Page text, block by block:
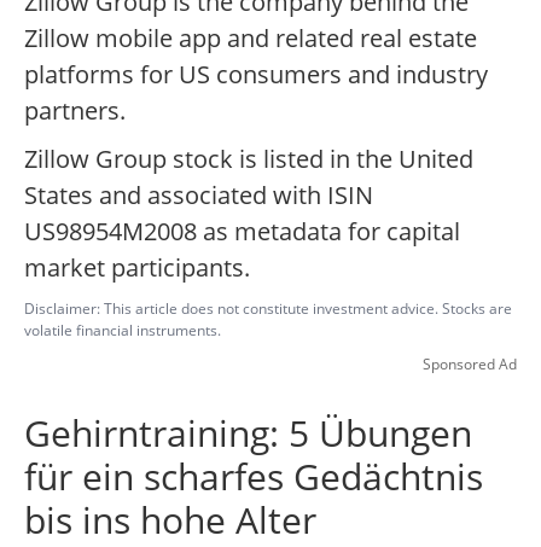
Zillow mobile app and related real estate
platforms for US consumers and industry
partners.
Zillow Group stock is listed in the United
States and associated with ISIN
US98954M2008 as metadata for capital
market participants.
Disclaimer: This article does not constitute investment advice. Stocks are
volatile financial instruments.
Sponsored Ad
Gehirntraining: 5 Übungen
für ein scharfes Gedächtnis
bis ins hohe Alter